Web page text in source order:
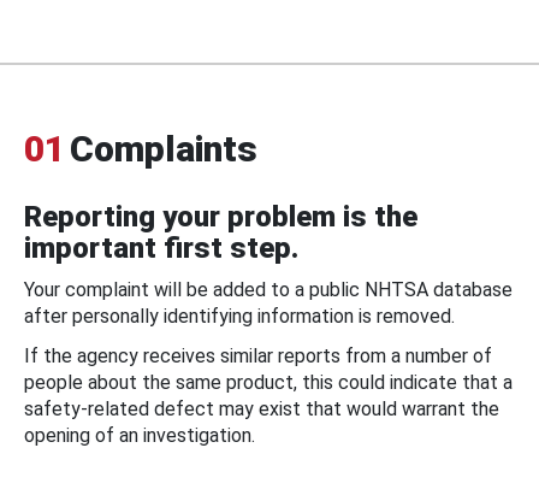
01 Complaints
Reporting your problem is the
important first step.
Your complaint will be added to a public NHTSA database
after personally identifying information is removed.
If the agency receives similar reports from a number of
people about the same product, this could indicate that a
safety-related defect may exist that would warrant the
opening of an investigation.